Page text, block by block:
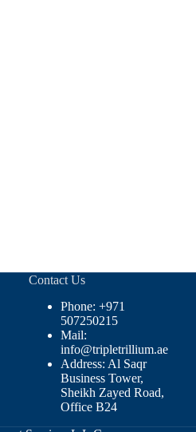
Contact Us
Phone: +971
507250215
Mail:
info@tripletrillium.ae
Address: Al Saqr
Business Tower,
Sheikh Zayed Road,
Office B24